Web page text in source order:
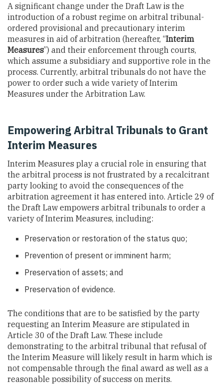
A significant change under the Draft Law is the
introduction of a robust regime on arbitral tribunal-
ordered provisional and precautionary interim
measures in aid of arbitration (hereafter, “Interim
Measures”) and their enforcement through courts,
which assume a subsidiary and supportive role in the
process. Currently, arbitral tribunals do not have the
power to order such a wide variety of Interim
Measures under the Arbitration Law.
Empowering Arbitral Tribunals to Grant
Interim Measures
Interim Measures play a crucial role in ensuring that
the arbitral process is not frustrated by a recalcitrant
party looking to avoid the consequences of the
arbitration agreement it has entered into. Article 29 of
the Draft Law empowers arbitral tribunals to order a
variety of Interim Measures, including:
Preservation or restoration of the status quo;
Prevention of present or imminent harm;
Preservation of assets; and
Preservation of evidence.
The conditions that are to be satisfied by the party
requesting an Interim Measure are stipulated in
Article 30 of the Draft Law. These include
demonstrating to the arbitral tribunal that refusal of
the Interim Measure will likely result in harm which is
not compensable through the final award as well as a
reasonable possibility of success on merits.